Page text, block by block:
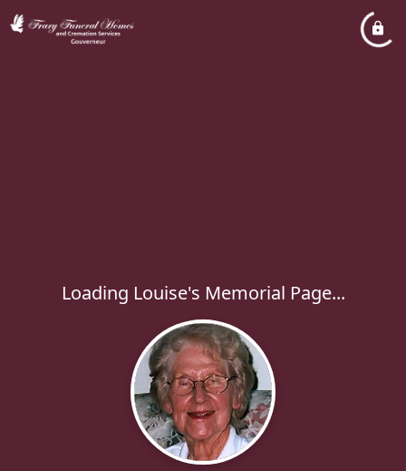
Loading Louise's Memorial Page...